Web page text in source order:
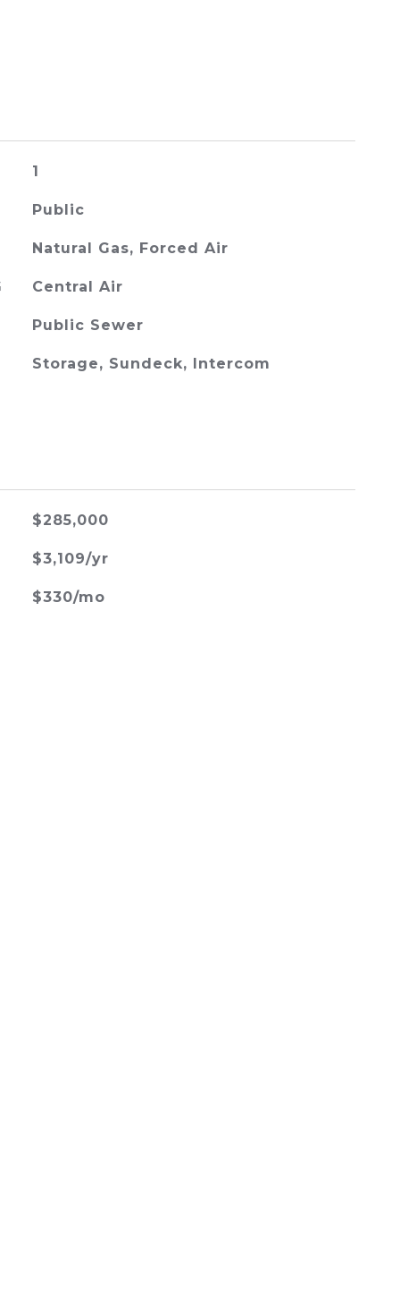
1
Public
Natural Gas, Forced Air
Central Air
Public Sewer
Storage, Sundeck, Intercom
$285,000
$3,109/yr
$330/mo